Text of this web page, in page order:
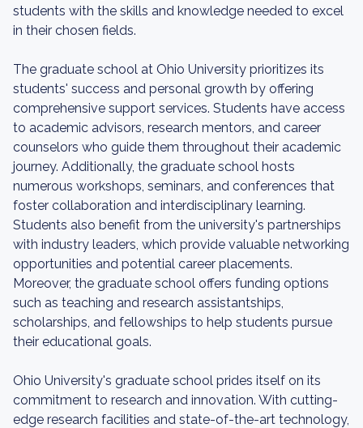
students with the skills and knowledge needed to excel
in their chosen fields.
The graduate school at Ohio University prioritizes its
students' success and personal growth by offering
comprehensive support services. Students have access
to academic advisors, research mentors, and career
counselors who guide them throughout their academic
journey. Additionally, the graduate school hosts
numerous workshops, seminars, and conferences that
foster collaboration and interdisciplinary learning.
Students also benefit from the university's partnerships
with industry leaders, which provide valuable networking
opportunities and potential career placements.
Moreover, the graduate school offers funding options
such as teaching and research assistantships,
scholarships, and fellowships to help students pursue
their educational goals.
Ohio University's graduate school prides itself on its
commitment to research and innovation. With cutting-
edge research facilities and state-of-the-art technology,